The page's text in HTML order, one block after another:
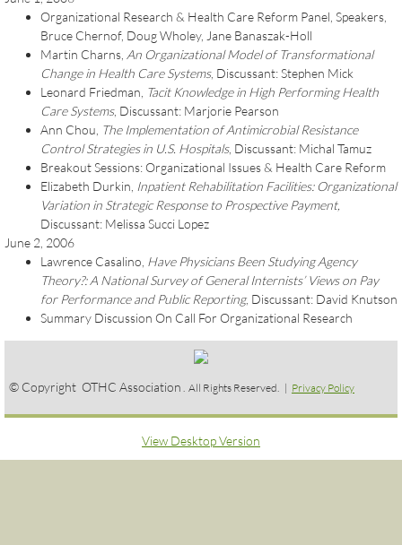
Contact Us
Organizational Research & Health Care Reform Panel, Speakers,
Bruce Chernof, Doug Wholey, Jane Banaszak-Holl
Martin Charns, An Organizational Model of Transformational
Change in Health Care Systems, Discussant: Stephen Mick
Leonard Friedman, Tacit Knowledge in High Performing Health
Care Systems, Discussant: Marjorie Pearson
Ann Chou, The Implementation of Antimicrobial Resistance
Control Strategies in U.S. Hospitals, Discussant: Michal Tamuz
Breakout Sessions: Organizational Issues & Health Care Reform
Elizabeth Durkin, Inpatient Rehabilitation Facilities: Organizational
Variation in Strategic Response to Prospective Payment,
Discussant: Melissa Succi Lopez
June 2, 2006
Lawrence Casalino, Have Physicians Been Studying Agency
Theory?: A National Survey of General Internists’ Views on Pay
for Performance and Public Reporting, Discussant: David Knutson
Summary Discussion On Call For Organizational Research
© Copyright OTHC Association . All Rights Reserved. | Privacy Policy
View Desktop Version